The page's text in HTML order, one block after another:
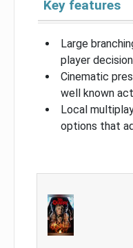
Key features
Large
player
Cinematic
well known
Local
options that